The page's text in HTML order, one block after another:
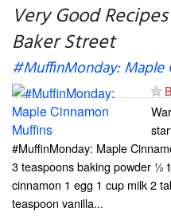
Very Good
Baker Street
#MuffinMonday: Maple
#MuffinMonday: Maple
3 teaspoons baking powder ½
cinnamon 1 egg 1 cup milk 2
teaspoon vanilla...